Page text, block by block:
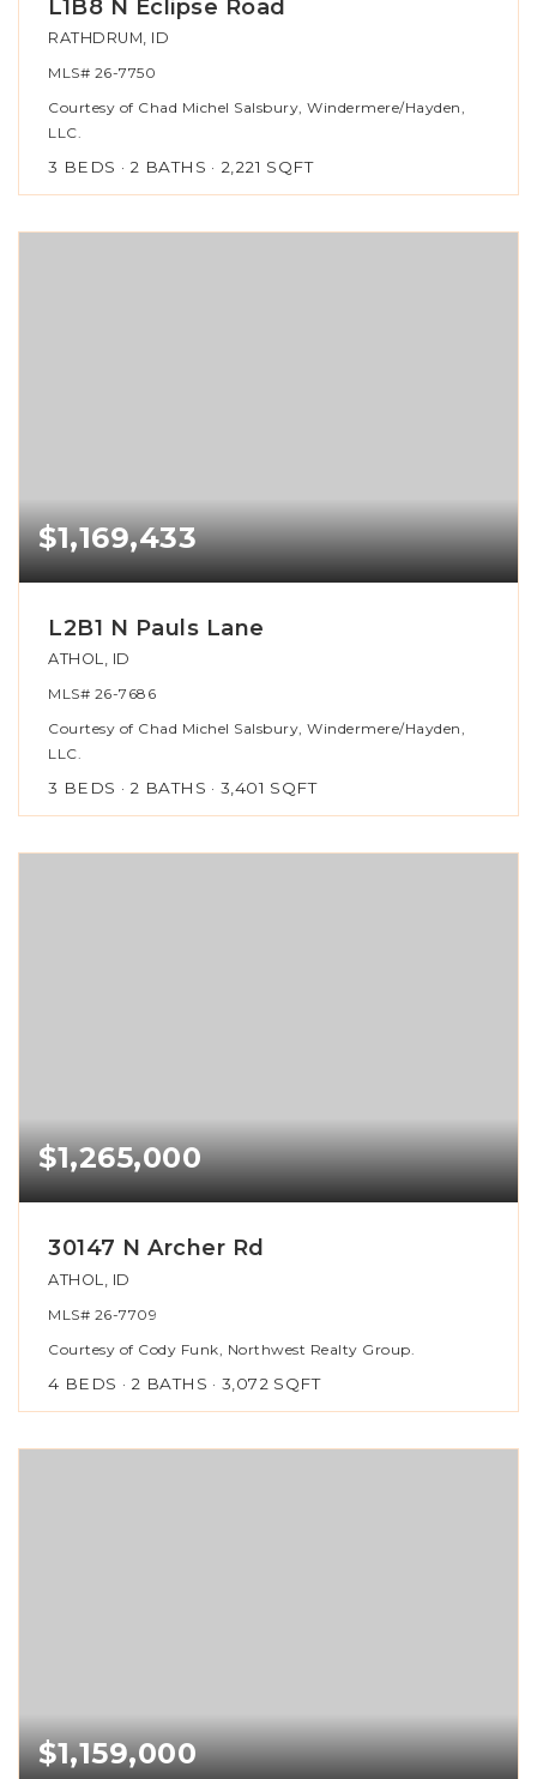
L1B8 N Eclipse Road
RATHDRUM, ID
MLS# 26-7750
Courtesy of Chad Michel Salsbury, Windermere/Hayden,
LLC.
3 BEDS 2 BATHS 2,221 SQFT
$1,169,433
L2B1 N Pauls Lane
ATHOL, ID
MLS# 26-7686
Courtesy of Chad Michel Salsbury, Windermere/Hayden,
LLC.
3 BEDS 2 BATHS 3,401 SQFT
$1,265,000
30147 N Archer Rd
ATHOL, ID
MLS# 26-7709
Courtesy of Cody Funk, Northwest Realty Group.
4 BEDS 2 BATHS 3,072 SQFT
$1,159,000